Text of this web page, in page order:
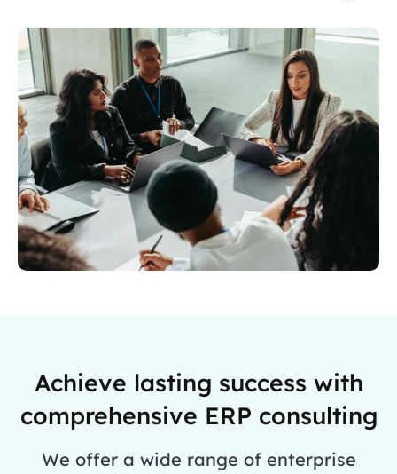
Achieve lasting success with
comprehensive ERP consulting
We offer a wide range of enterprise